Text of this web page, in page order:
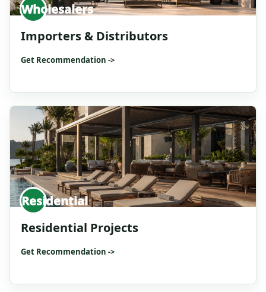
Wholesalers
Importers & Distributors
Get Recommendation ->
Residential
Residential Projects
Get Recommendation ->